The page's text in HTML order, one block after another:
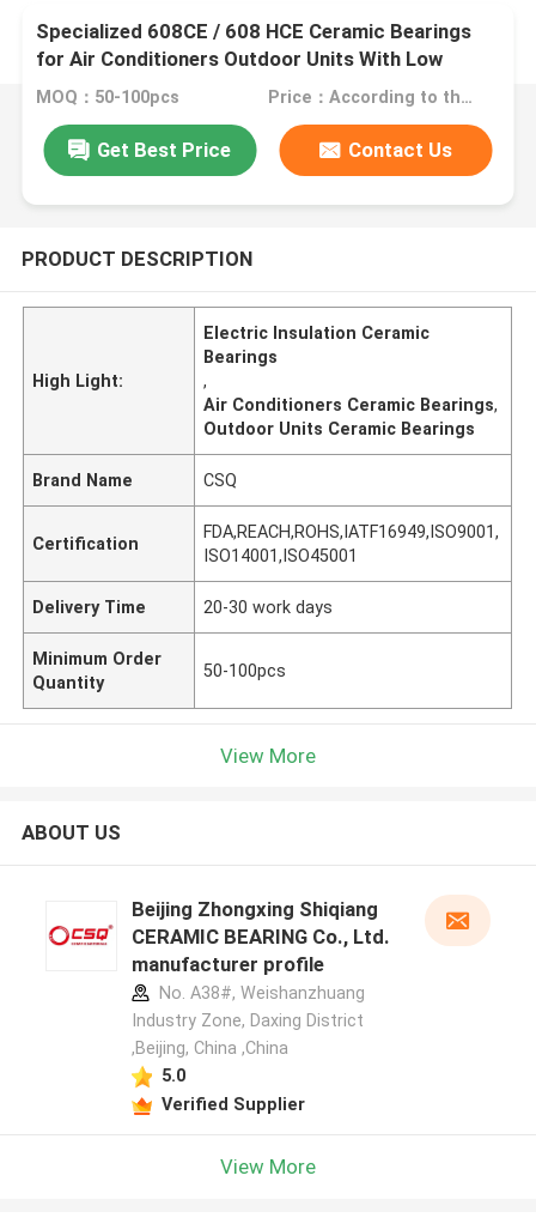
Specialized 608CE / 608 HCE Ceramic Bearings
for Air Conditioners Outdoor Units With Low
Noise, Electric Insulation
MOQ：50-100pcs Price：According to the material and quantity.
Get Best Price Contact Us
PRODUCT DESCRIPTION
High Light:
Electric Insulation Ceramic
Bearings
,
Air Conditioners Ceramic Bearings,
Outdoor Units Ceramic Bearings
Brand Name CSQ
Certification
FDA,REACH,ROHS,IATF16949,ISO9001,
ISO14001,ISO45001
Delivery Time 20-30 work days
Minimum Order
Quantity
50-100pcs
View More
ABOUT US
Beijing Zhongxing Shiqiang
CERAMIC BEARING Co., Ltd.
manufacturer profile
No. A38#, Weishanzhuang
Industry Zone, Daxing District
,Beijing, China ,China
5.0
Verified Supplier
View More